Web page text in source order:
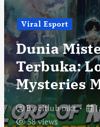
Viral Esport
Dunia
Terbuka:
Mysteries
Bycitlub mkt
58 views